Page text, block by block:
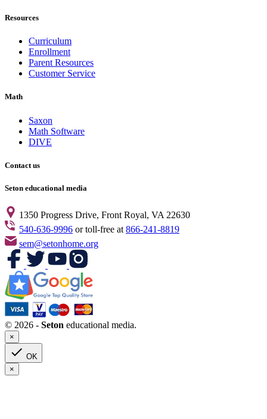
Resources
Curriculum
Enrollment
Parent Resources
Customer Service
Math
Saxon
Math Software
DIVE
Contact us
Seton educational media
1350 Progress Drive, Front Royal, VA 22630
540-636-9996 or toll-free at 866-241-8819
sem@setonhome.org
© 2026 - Seton educational media.
×
 OK
×